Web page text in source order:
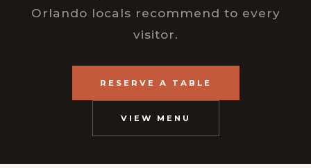
Orlando locals recommend to every
visitor.
RESERVE A TABLE
VIEW MENU